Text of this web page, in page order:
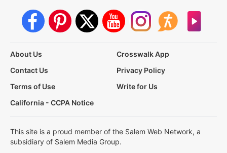
About Us
Crosswalk App
Contact Us
Privacy Policy
Terms of Use
Write for Us
California - CCPA Notice
This site is a proud member of the Salem Web Network, a
subsidiary of Salem Media Group.